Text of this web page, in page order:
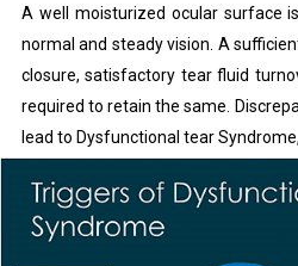
A well moisturized ocular surface
normal and steady vision. A
closure, satisfactory tear fluid
required to retain the same.
lead to Dysfunctional tear